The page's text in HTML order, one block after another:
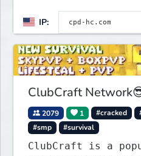
IP:
ClubCraft
2079 1 #cracked
#smp
#survival
ClubCraft is a